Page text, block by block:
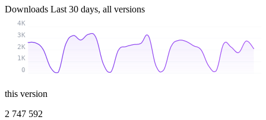
Downloads Last 30 days, all versions
0
1K
2K
3K
4K
this version
2 747 592